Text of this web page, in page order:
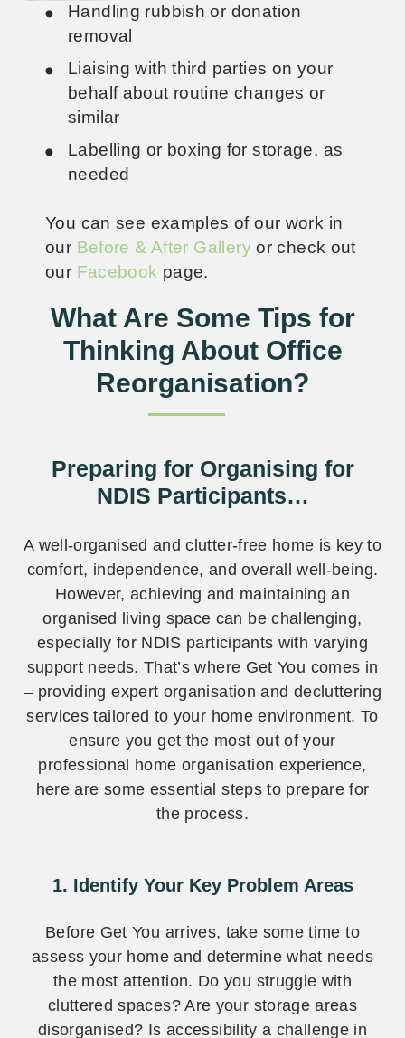
Handling rubbish or donation
removal
Liaising with third parties on your
behalf about routine changes or
similar
Labelling or boxing for storage, as
needed
You can see examples of our work in
our Before & After Galleryor check out
our Facebook page.
What Are Some Tips for
Thinking About Office
Reorganisation?
Preparing for Organising for
NDIS Participants…
A well-organised and clutter-free home is key to
comfort, independence, and overall well-being.
However, achieving and maintaining an
organised living space can be challenging,
especially for NDIS participants with varying
support needs. That’s where Get You comes in
– providing expert organisation and decluttering
services tailored to your home environment. To
ensure you get the most out of your
professional home organisation experience,
here are some essential steps to prepare for
the process.
1. Identify Your Key Problem Areas
Before Get You arrives, take some time to
assess your home and determine what needs
the most attention. Do you struggle with
cluttered spaces? Are your storage areas
disorganised? Is accessibility a challenge in